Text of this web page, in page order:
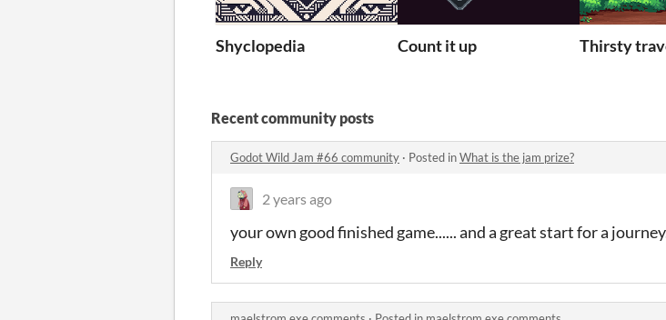
Shyclopedia Count it up Thirsty
Recent community posts
Godot Wild Jam #66 community · Posted inWhat is the jam prize?
2 years ago
your own good finished game...... and a great start for a
Reply